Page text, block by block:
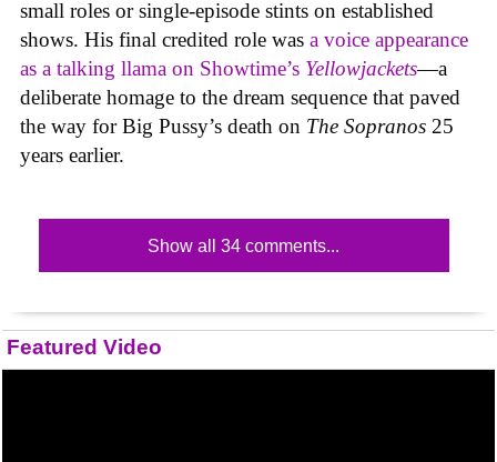
small roles or single-episode stints on established
shows. His final credited role was a voice appearance
as a talking llama on Showtime’s Yellowjackets—a
deliberate homage to the dream sequence that paved
the way for Big Pussy’s death on The Sopranos 25
years earlier.
Show all 34 comments...
Featured Video